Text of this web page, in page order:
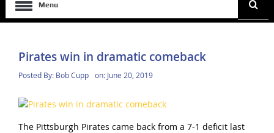
Menu
Pirates win in dramatic comeback
Posted By: Bob Cupp on: June 20, 2019
The Pittsburgh Pirates came back from a 7-1 deficit last